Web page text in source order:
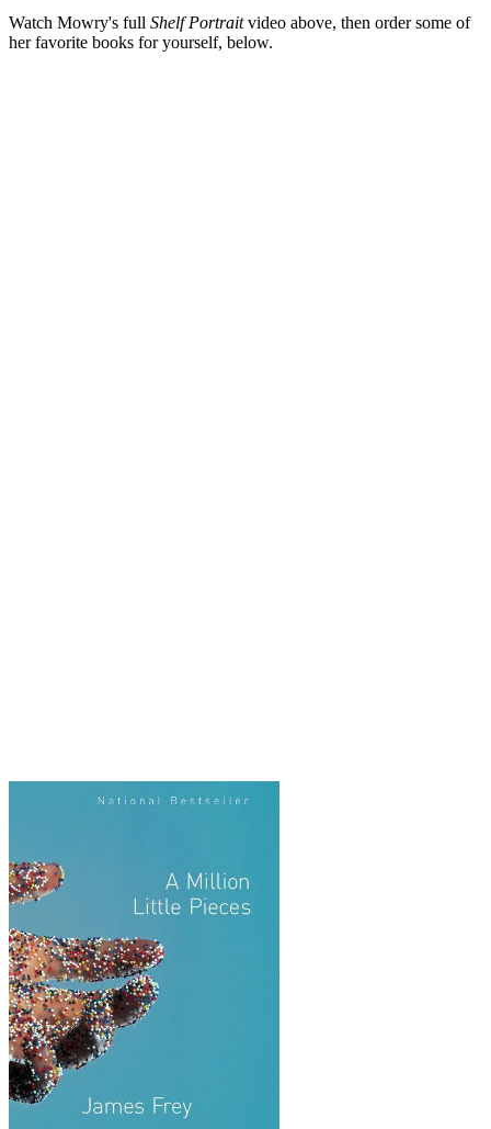
Watch Mowry's full Shelf Portraitvideo above, then order some of
her favorite books for yourself, below.